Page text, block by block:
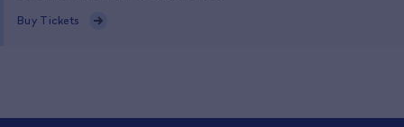
Buy Tickets